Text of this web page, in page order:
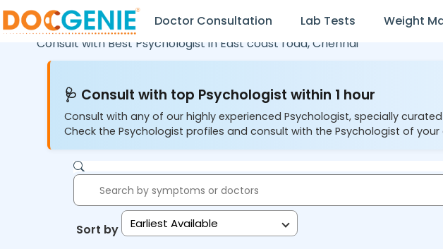
Doctor Consultation Lab Tests Weight
Consult with Best Psychologist in East coast road,Chennai
🩺 Consult with top Psychologist within 1 hour
Consult with any of our highly experienced Psychologist, specially
Check the Psychologist profiles and consult with the Psychologist of your
Sort by: Earliest Available